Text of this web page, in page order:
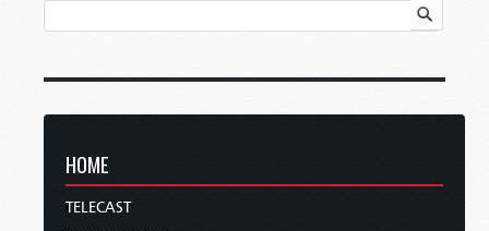
HOME
TELECAST